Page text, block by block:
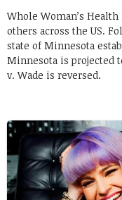
Whole Woman’s
others across the US.
state of Minnesota
Minnesota is projected
v. Wade is reversed.